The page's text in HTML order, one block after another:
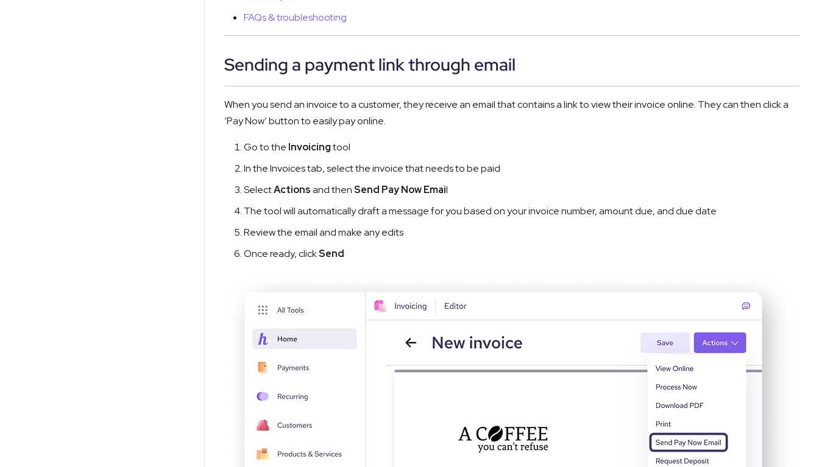
FAQs & troubleshooting
Sending a payment link through email
When you send an invoice to a customer, they receive an email that contains a link to view their invoice online. They can then click a
‘Pay Now’ button to easily pay online.
Go to the Invoicing tool
In the Invoices tab, select the invoice that needs to be paid
Select Actions and then Send Pay Now Email
The tool will automatically draft a message for you based on your invoice number, amount due, and due date
Review the email and make any edits
Once ready, click Send